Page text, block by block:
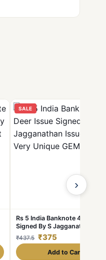
SALE
Rs 5 India Banknote 4 Deer
Signed By S Jagganathan
1980s Very Unique GEM UNC
₹437.5 ₹375
Add to Cart
›